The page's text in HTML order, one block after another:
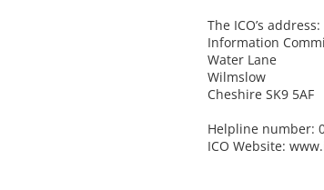
The ICO’s address:
Information
Water Lane
Wilmslow
Cheshire SK9 5AF
Helpline number:
ICO Website: